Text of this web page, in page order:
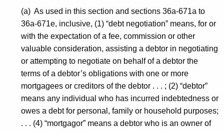
(a) As used in this section and sections 36a-671a to
36a-671e, inclusive, (1) “debt negotiation” means, for or
with the expectation of a fee, commission or other
valuable consideration, assisting a debtor in negotiating
or attempting to negotiate on behalf of a debtor the
terms of a debtor’s obligations with one or more
mortgagees or creditors of the debtor . . . ; (2) “debtor”
means any individual who has incurred indebtedness or
owes a debt for personal, family or household purposes;
. . . (4) “mortgagor” means a debtor who is an owner of